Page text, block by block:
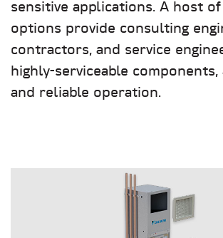
sensitive applications. A host
options provide consulting
contractors, and service
highly-serviceable
and reliable operation.